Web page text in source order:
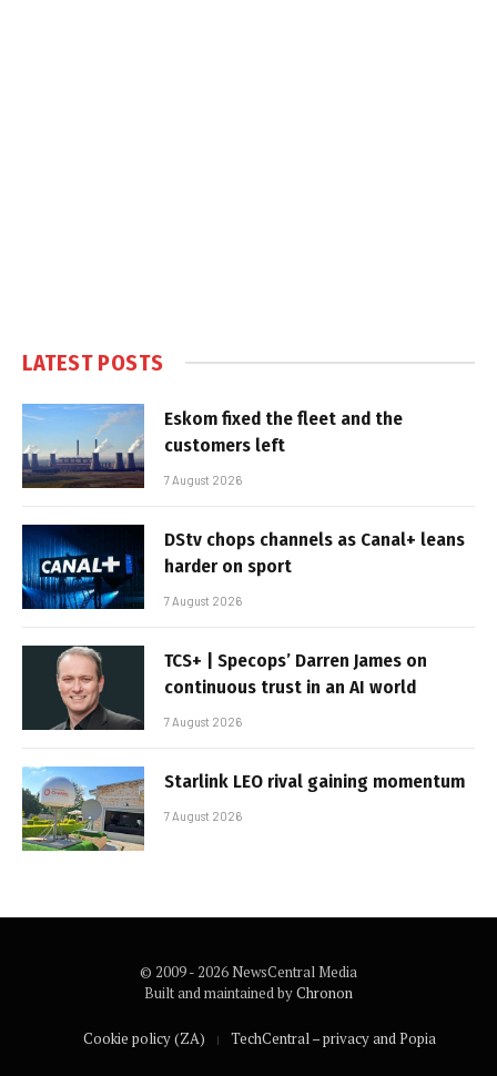
LATEST POSTS
Eskom fixed the fleet and the
customers left
7 August 2026
DStv chops channels as Canal+ leans
harder on sport
7 August 2026
TCS+ | Specops’ Darren James on
continuous trust in an AI world
7 August 2026
Starlink LEO rival gaining momentum
7 August 2026
© 2009 - 2026 NewsCentral Media
Built and maintained byChronon
Cookie policy (ZA) TechCentral – privacy and Popia